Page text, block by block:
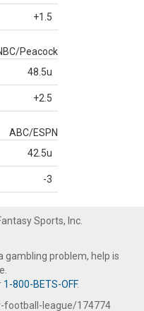
+1.5
Peacock
48.5u
+2.5
ABC/ESPN
42.5u
-3
Sports, Inc.
gambling problem, help is
1-800-BETS-OFF.
league/174774